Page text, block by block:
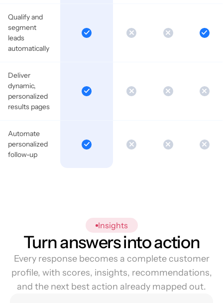
Qualify and
segment
leads
automatically
Deliver
dynamic,
personalized
results pages
Automate
personalized
follow-up
Insights
Turn answers into action
Every response becomes a complete customer
profile, with scores, insights, recommendations,
and the next best action already mapped out.